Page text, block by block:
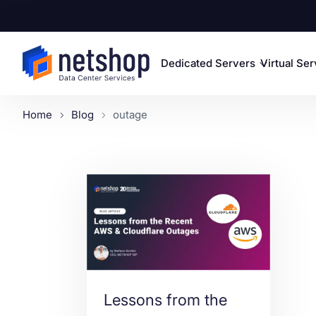
Dedicated Servers Virtual
Home Blog outage
Lessons from the